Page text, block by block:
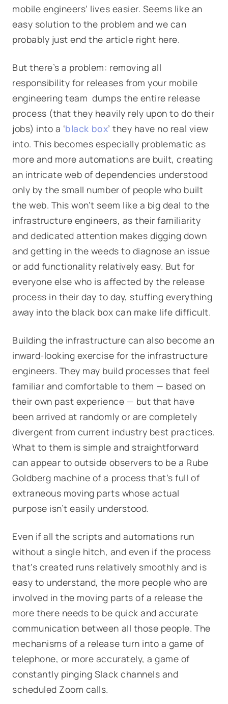
mobile engineers’ lives easier. Seems like an
easy solution to the problem and we can
probably just end the article right here.
But there’s a problem: removing all
responsibility for releases from your mobile
engineering team dumps the entire release
process (that they heavily rely upon to do their
jobs) into a ‘black box’ they have no real view
into. This becomes especially problematic as
more and more automations are built, creating
an intricate web of dependencies understood
only by the small number of people who built
the web. This won’t seem like a big deal to the
infrastructure engineers, as their familiarity
and dedicated attention makes digging down
and getting in the weeds to diagnose an issue
or add functionality relatively easy. But for
everyone else who is affected by the release
process in their day to day, stuffing everything
away into the black box can make life difficult.
Building the infrastructure can also become an
inward-looking exercise for the infrastructure
engineers. They may build processes that feel
familiar and comfortable to them — based on
their own past experience — but that have
been arrived at randomly or are completely
divergent from current industry best practices.
What to them is simple and straightforward
can appear to outside observers to be a Rube
Goldberg machine of a process that’s full of
extraneous moving parts whose actual
purpose isn’t easily understood.
Even if all the scripts and automations run
without a single hitch, and even if the process
that’s created runs relatively smoothly and is
easy to understand, the more people who are
involved in the moving parts of a release the
more there needs to be quick and accurate
communication between all those people. The
mechanisms of a release turn into a game of
telephone, or more accurately, a game of
constantly pinging Slack channels and
scheduled Zoom calls.